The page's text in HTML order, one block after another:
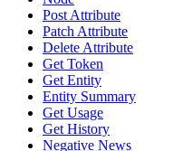
Post Attribute
Patch Attribute
Delete Attribute
Get Token
Get Entity
Entity Summary
Get Usage
Get History
Negative News